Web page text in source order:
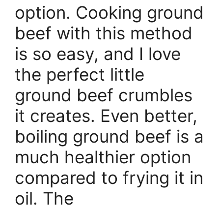
option. Cooking ground
beef with this method
is so easy, and I love
the perfect little
ground beef crumbles
it creates. Even better,
boiling ground beef is a
much healthier option
compared to frying it in
oil. The